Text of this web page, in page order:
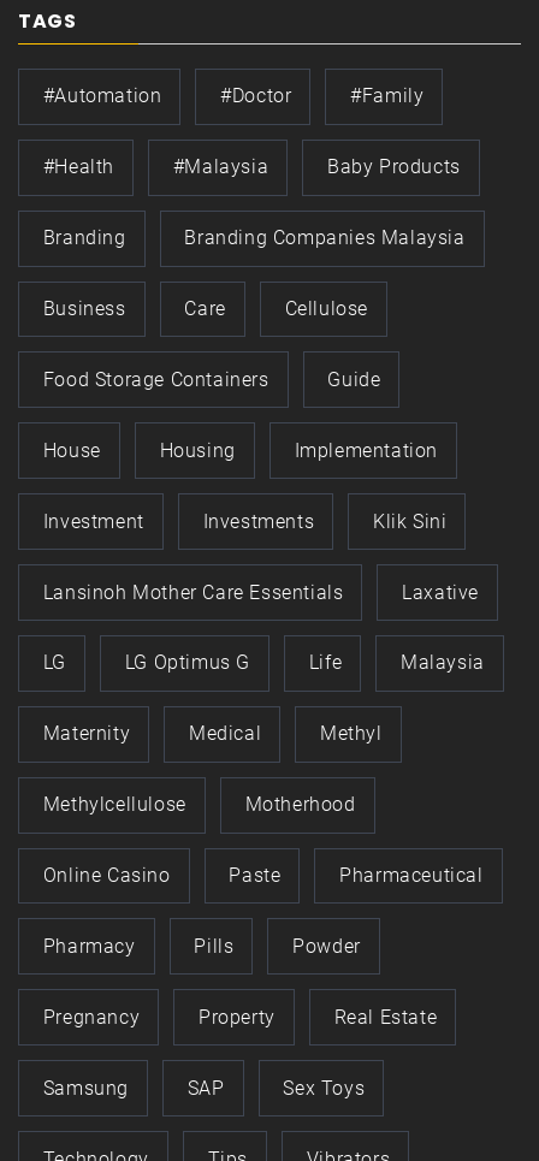
TAGS
#automation #doctor #family
#health #Malaysia Baby Products
Branding Branding Companies Malaysia
Business Care Cellulose
Food Storage Containers Guide
House Housing Implementation
Investment Investments Klik Sini
Lansinoh Mother Care Essentials Laxative
LG LG Optimus G Life Malaysia
Maternity Medical Methyl
Methylcellulose Motherhood
Online Casino Paste Pharmaceutical
Pharmacy Pills Powder
Pregnancy Property Real Estate
Samsung SAP Sex Toys